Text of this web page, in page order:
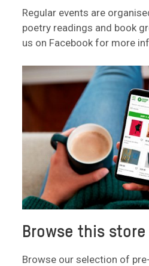
Regular events are
poetry readings and book
us on Facebook for more
Browse this
Browse our selection of